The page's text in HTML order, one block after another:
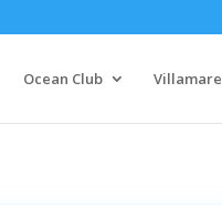
Ocean Club Villamare